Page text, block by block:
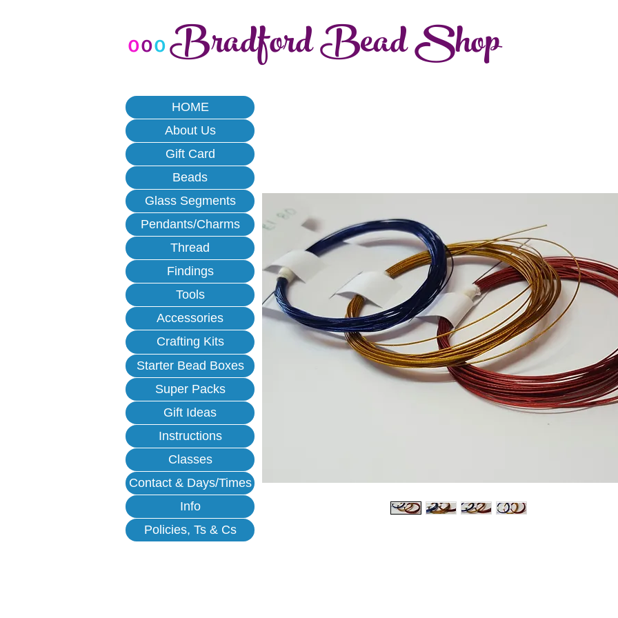
oooBradford Bead Shop
HOME
About Us
Gift Card
Beads
Glass Segments
Pendants/Charms
Thread
Findings
Tools
Accessories
Crafting Kits
Starter Bead Boxes
Super Packs
Gift Ideas
Instructions
Classes
Contact & Days/Times
Info
Policies, Ts & Cs